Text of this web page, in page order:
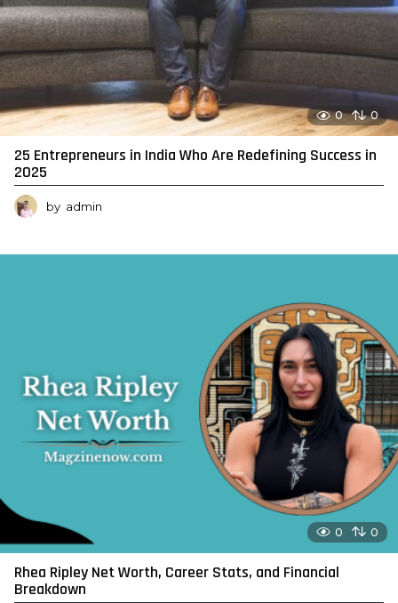
0 0
25 Entrepreneurs in India Who Are Redefining Success in
2025
by admin
0 0
Rhea Ripley Net Worth, Career Stats, and Financial
Breakdown